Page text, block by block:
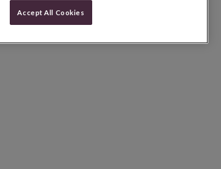
Accept All Cookies